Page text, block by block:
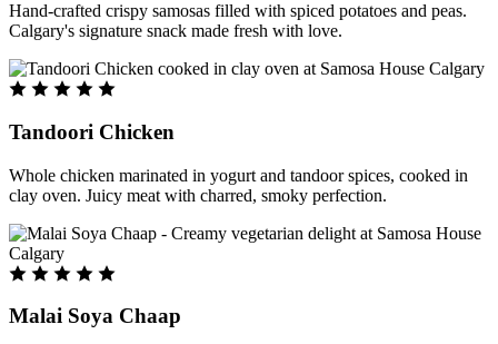
Hand-crafted crispy samosas filled with spiced potatoes and peas.
Calgary's signature snack made fresh with love.
Tandoori Chicken
Whole chicken marinated in yogurt and tandoor spices, cooked in
clay oven. Juicy meat with charred, smoky perfection.
Malai Soya Chaap